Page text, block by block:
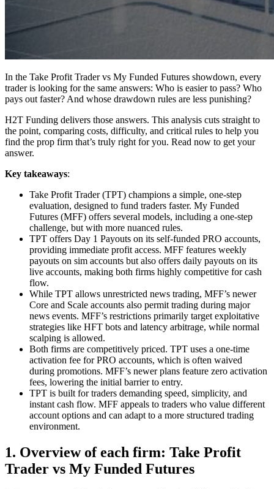
In the Take Profit Trader vs My Funded Futures showdown, every
trader is looking for the same answers: Who is easier to pass? Who
pays out faster? And whose drawdown rules are less punishing?
H2T Funding delivers those answers. This analysis cuts straight to
the point, comparing costs, difficulty, and critical rules to help you
find the prop firm that’s truly right for you. Read now to get your
answer.
Key takeaways:
Take Profit Trader (TPT) champions a simple, one-step
evaluation, designed to fund traders faster. My Funded
Futures (MFF) offers several models, including a one-step
challenge, but with more nuanced rules.
TPT offers Day 1 Payouts on its self-funded PRO accounts,
providing immediate profit access. MFF features weekly
payouts on sim accounts but also offers daily payouts on its
live accounts, making both firms highly competitive for cash
flow.
While TPT allows unrestricted news trading, MFF’s newer
Core and Scale accounts also permit trading during major
news events. MFF’s restrictions primarily target exploitative
strategies like HFT bots and latency arbitrage, while normal
scalping is allowed.
Both firms are competitively priced. TPT uses a one-time
activation fee for PRO accounts, which is often waived
during promotions. MFF’s newer plans feature zero activation
fees, lowering the initial barrier to entry.
TPT is built for traders demanding speed, simplicity, and
instant cash flow. MFF appeals to traders who value different
account options and can adapt to a more structured trading
environment.
1. Overview of each firm: Take Profit
Trader vs My Funded Futures